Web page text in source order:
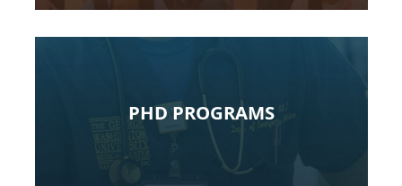
PHD PROGRAMS